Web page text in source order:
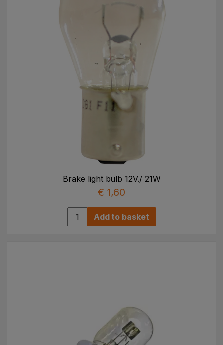
Paint Agricolour
PTO Axles GARDLOC
Workshop/ Tools
Brake light bulb 12V./ 21W
€ 1,60
Add to basket